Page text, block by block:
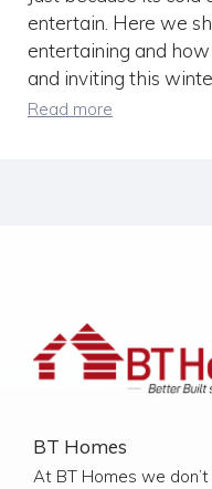
entertain. Here we
entertaining and
and inviting this
Read more
BT Homes
At BT Homes we